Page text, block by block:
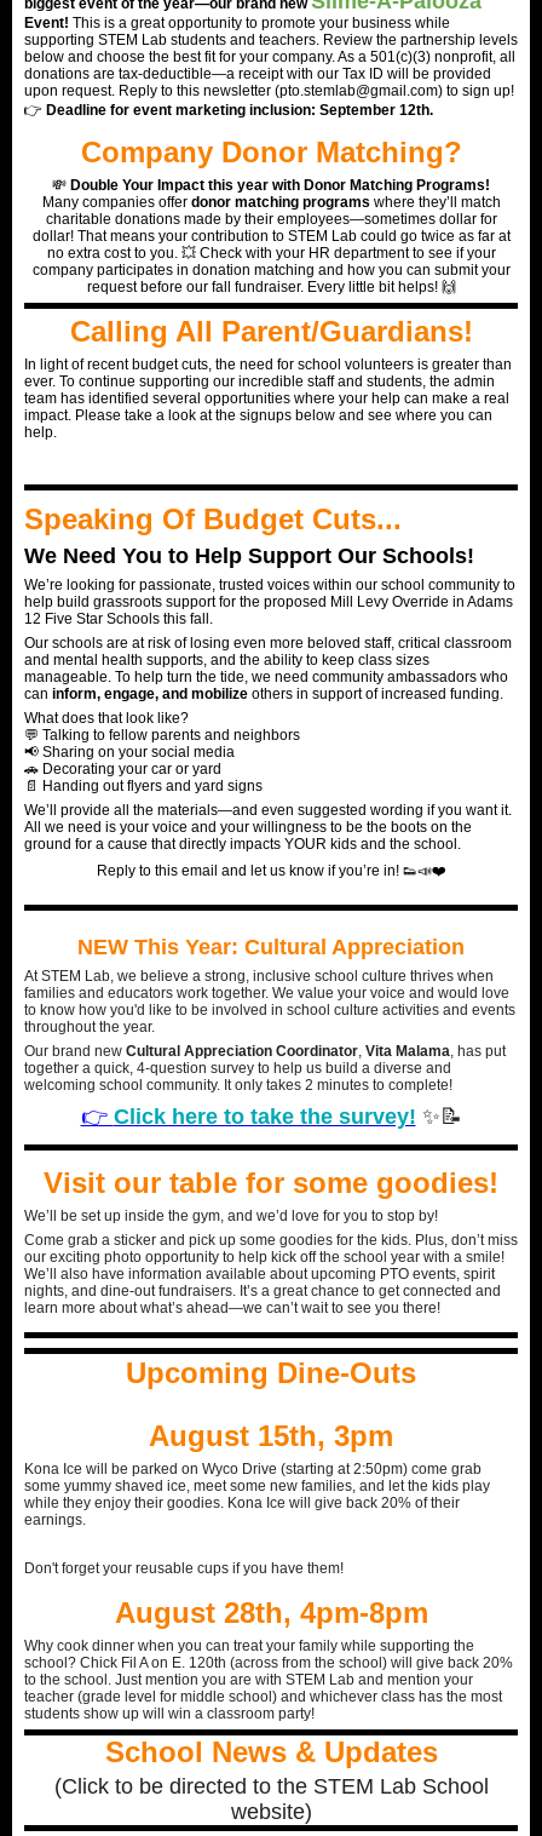
biggest event of the year—our brand new
Event! This is a great opportunity to promote your business while
supporting STEM Lab students and teachers. Review the partnership levels
below and choose the best fit for your company. As a 501(c)(3) nonprofit, all
donations are tax-deductible—a receipt with our Tax ID will be provided
upon request. Reply to this newsletter (pto.stemlab@gmail.com) to sign up!
👉 Deadline for event marketing inclusion: September 12th.
Company Donor Matching?
💸 Double Your Impact this year with Donor Matching Programs!
Many companies offer donor matching programs where they’ll match
charitable donations made by their employees—sometimes dollar for
dollar! That means your contribution to STEM Lab could go twice as far at
no extra cost to you. 💥 Check with your HR department to see if your
company participates in donation matching and how you can submit your
request before our fall fundraiser. Every little bit helps! 🙌
Calling All Parent/Guardians!
In light of recent budget cuts, the need for school volunteers is greater than
ever. To continue supporting our incredible staff and students, the admin
team has identified several opportunities where your help can make a real
impact. Please take a look at the signups below and see where you can
help.
Speaking Of Budget Cuts...
We Need You to Help Support Our Schools!
We’re looking for passionate, trusted voices within our school community to
help build grassroots support for the proposed Mill Levy Override in Adams
12 Five Star Schools this fall.
Our schools are at risk of losing even more beloved staff, critical classroom
and mental health supports, and the ability to keep class sizes
manageable. To help turn the tide, we need community ambassadors who
can inform, engage, and mobilize others in support of increased funding.
What does that look like?
💬 Talking to fellow parents and neighbors
📢 Sharing on your social media
🚗 Decorating your car or yard
📄 Handing out flyers and yard signs
We’ll provide all the materials—and even suggested wording if you want it.
All we need is your voice and your willingness to be the boots on the
ground for a cause that directly impacts YOUR kids and the school.
Reply to this email and let us know if you’re in! 👟📣❤️
NEW This Year: Cultural Appreciation
At STEM Lab, we believe a strong, inclusive school culture thrives when
families and educators work together. We value your voice and would love
to know how you'd like to be involved in school culture activities and events
throughout the year.
Our brand new Cultural Appreciation Coordinator, Vita Malama, has put
together a quick, 4-question survey to help us build a diverse and
welcoming school community. It only takes 2 minutes to complete!
👉 Click here to take the survey! ✨📝
Visit our table for some goodies!
We’ll be set up inside the gym, and we’d love for you to stop by!
Come grab a sticker and pick up some goodies for the kids. Plus, don’t miss
our exciting photo opportunity to help kick off the school year with a smile!
We’ll also have information available about upcoming PTO events, spirit
nights, and dine-out fundraisers. It’s a great chance to get connected and
learn more about what’s ahead—we can’t wait to see you there!
Upcoming Dine-Outs
August 15th, 3pm
Kona Ice will be parked on Wyco Drive (starting at 2:50pm) come grab
some yummy shaved ice, meet some new families, and let the kids play
while they enjoy their goodies. Kona Ice will give back 20% of their
earnings.
Don't forget your reusable cups if you have them!
August 28th, 4pm-8pm
Why cook dinner when you can treat your family while supporting the
school? Chick Fil A on E. 120th (across from the school) will give back 20%
to the school. Just mention you are with STEM Lab and mention your
teacher (grade level for middle school) and whichever class has the most
students show up will win a classroom party!
School News & Updates
(Click to be directed to the STEM Lab School
website)